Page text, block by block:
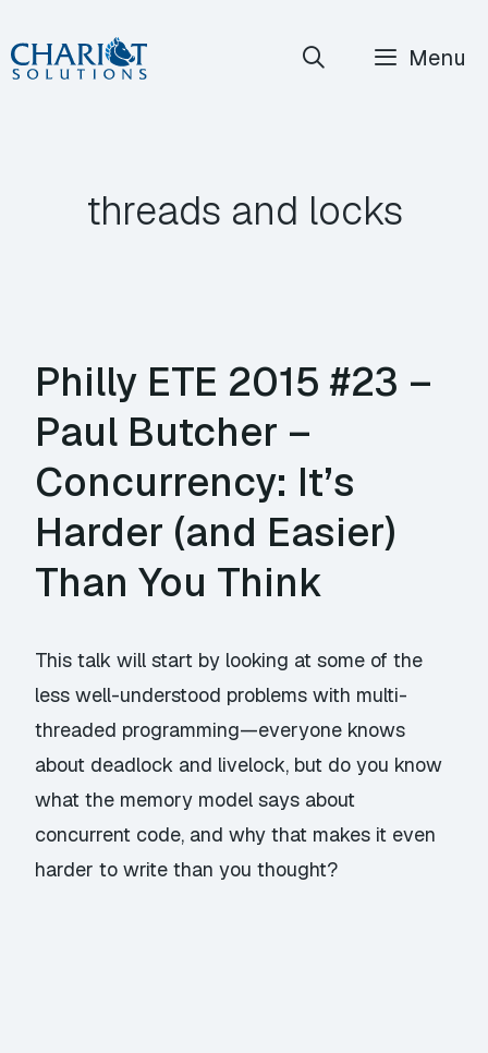
Skip
to
Menu
threads and locks
Philly ETE 2015 #23 –
Paul Butcher –
Concurrency: It’s
Harder (and Easier)
Than You Think
This talk will start by looking at some of the
less well-understood problems with multi-
threaded programming—everyone knows
about deadlock and livelock, but do you know
what the memory model says about
concurrent code, and why that makes it even
harder to write than you thought?